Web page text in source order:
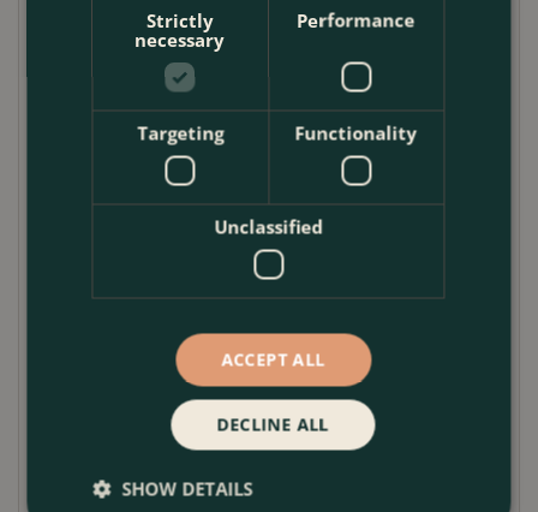
hand fork is a design classic. The pointed tines
(prongs) are specially hardened and tempered to
withstand tough cultivating, while the tang (or neck)
is precision forged to the perfect angle for
ergonomic working and uses a different composition
of steel for optimal strength in this important area of
The stainless steel of the fork is highly resistant to
rust and will look good for years to come, and a
strong leather cord allows the fork to be hung up
tidily when not in use.
Like all RHS endorsed stainless steel tools, this hand
fork comes with our lifetime guarantee. You should
never need to buy another fork!
Dimensions
Strictly
necessary
Performance
Targeting Functionality
Unclassified
ACCEPT ALL
DECLINE ALL
SHOW DETAILS